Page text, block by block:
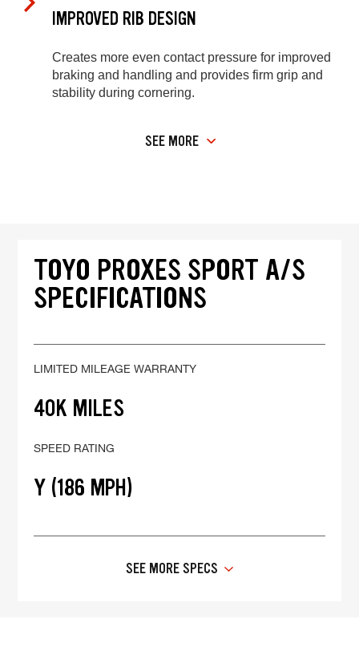
IMPROVED RIB DESIGN
Creates more even contact pressure for improved
braking and handling and provides firm grip and
stability during cornering.
SEE MORE
TOYO PROXES SPORT A/S
SPECIFICATIONS
LIMITED MILEAGE WARRANTY
40K MILES
SPEED RATING
Y (186 MPH)
SEE MORE SPECS